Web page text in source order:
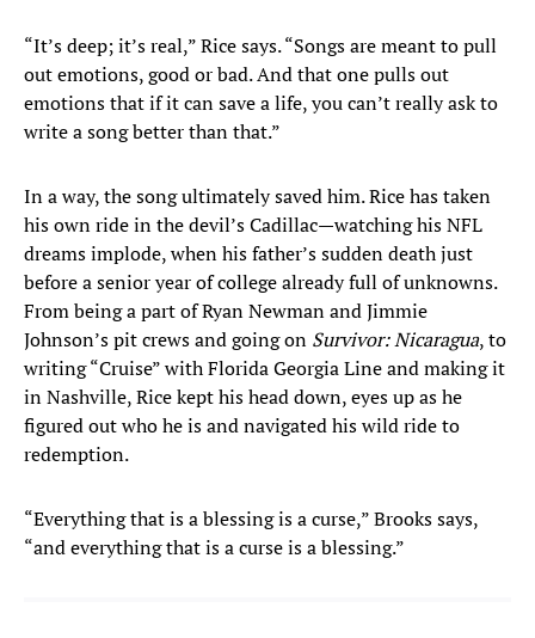
“It’s deep; it’s real,” Rice says. “Songs are meant to pull
out emotions, good or bad. And that one pulls out
emotions that if it can save a life, you can’t really ask to
write a song better than that.”
In a way, the song ultimately saved him. Rice has taken
his own ride in the devil’s Cadillac—watching his NFL
dreams implode, when his father’s sudden death just
before a senior year of college already full of unknowns.
From being a part of Ryan Newman and Jimmie
Johnson’s pit crews and going on Survivor: Nicaragua, to
writing “Cruise” with Florida Georgia Line and making it
in Nashville, Rice kept his head down, eyes up as he
figured out who he is and navigated his wild ride to
redemption.
“Everything that is a blessing is a curse,” Brooks says,
“and everything that is a curse is a blessing.”